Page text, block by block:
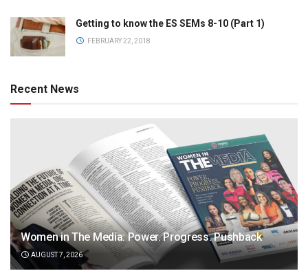
Getting to know the ES SEMs 8-10 (Part 1)
FEBRUARY 22, 2018
Recent News
Women in The Media: Power. Progress. Pushback
AUGUST 7, 2026